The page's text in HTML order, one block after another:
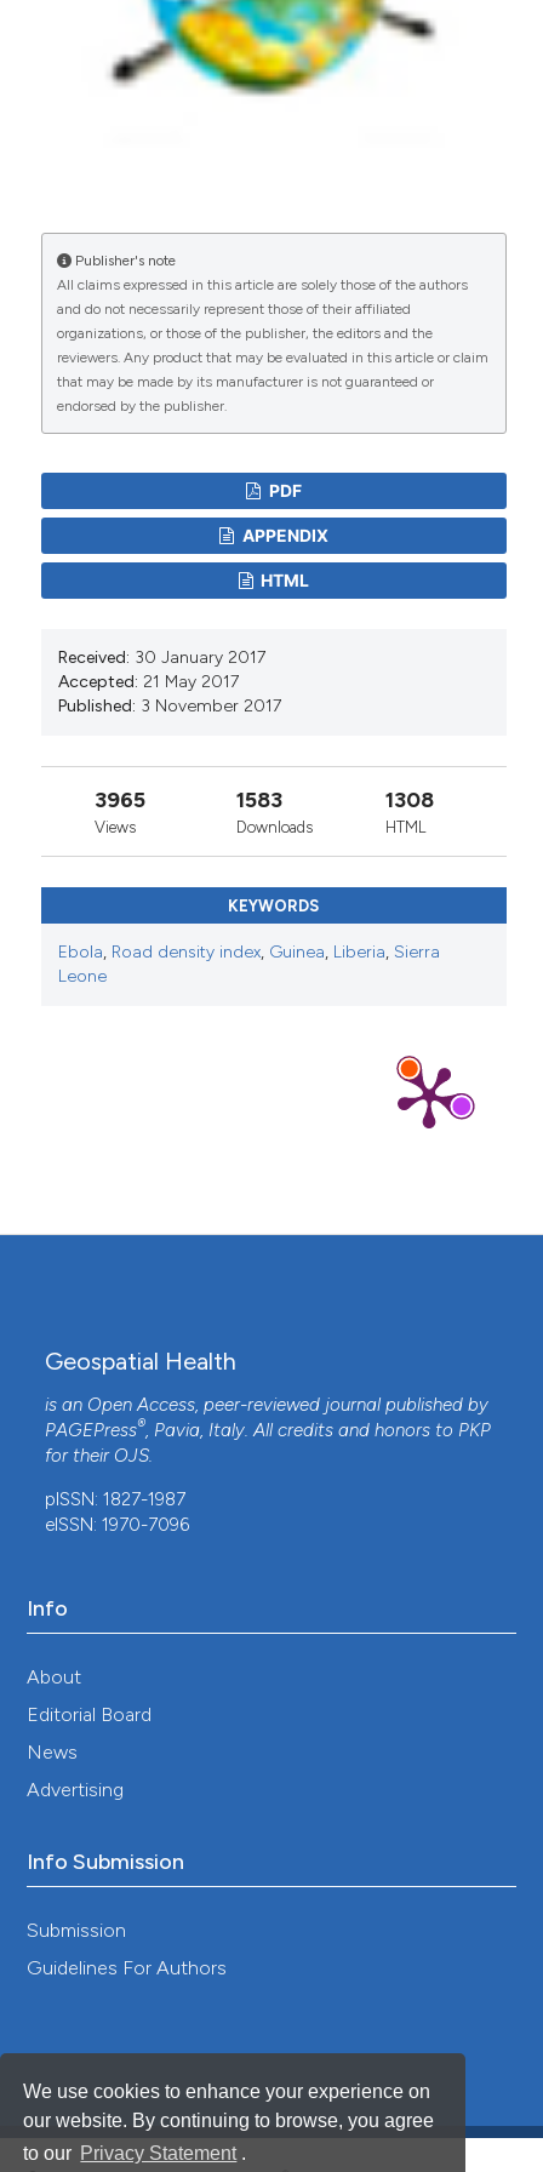
We use cookies to enhance your experience on
our website. By continuing to browse, you agree
to our Privacy Statement .
Publisher's note
All claims expressed in this article are solely those of the authors
and do not necessarily represent those of their affiliated
organizations, or those of the publisher, the editors and the
reviewers. Any product that may be evaluated in this article or claim
that may be made by its manufacturer is not guaranteed or
endorsed by the publisher.
PDF
APPENDIX
HTML
Received: 30 January 2017
Accepted: 21 May 2017
Published: 3 November 2017
3965
Views
1583
Downloads
1308
HTML
KEYWORDS
Ebola, Road density index, Guinea, Liberia, Sierra
Leone
Geospatial Health
is an Open Access, peer-reviewed journal published by
PAGEPress®, Pavia, Italy. All credits and honors to PKP
for their OJS.
pISSN: 1827-1987
eISSN: 1970-7096
Info
About
Editorial Board
News
Advertising
Info Submission
Submission
Guidelines For Authors